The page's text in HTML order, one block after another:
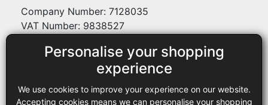
Personalise your shopping
experience
We use cookies to improve your experience on our website.
Accepting cookies means we can personalise your shopping
Company Number: 7128035
VAT Number: 9838527
Payment methods
Legal